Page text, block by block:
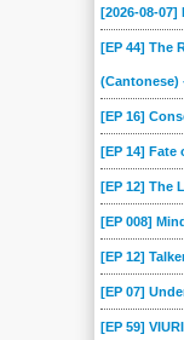
[2026-08-07]
[EP 44] The
(Cantonese)
[EP 16]
[EP 14] Fate
[EP 12] The
[EP 008]
[EP 12]
[EP 07]
[EP 59]